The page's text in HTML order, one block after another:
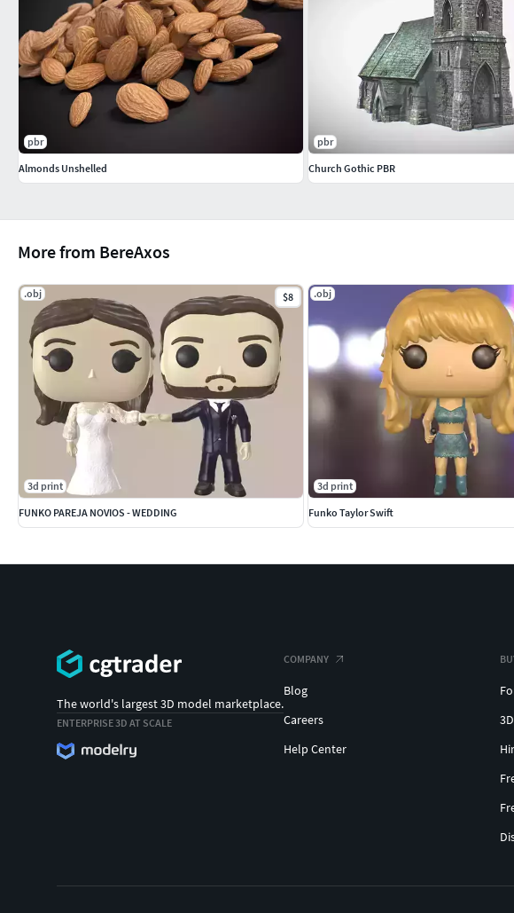
More from BereAxos
.obj $8
3d print
FUNKO PAREJA NOVIOS - WEDDING
.obj
3d print
Funko Taylor Swift
pbr
Almonds Unshelled
pbr
Church Gothic PBR
The world's largest 3D model marketplace.
ENTERPRISE 3D AT SCALE
COMPANY
Blog
Careers
Help Center